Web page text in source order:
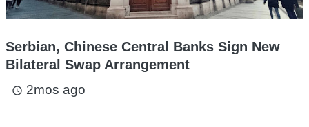
Serbian, Chinese Central Banks Sign New
Bilateral Swap Arrangement
access_time 2mos ago